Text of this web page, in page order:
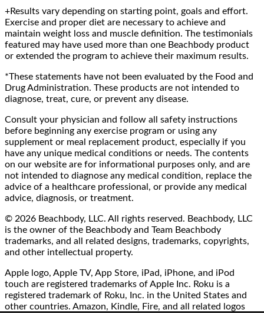
+Results vary depending on starting point, goals and effort.
Exercise and proper diet are necessary to achieve and
maintain weight loss and muscle definition. The testimonials
featured may have used more than one Beachbody product
or extended the program to achieve their maximum results.
*These statements have not been evaluated by the Food and
Drug Administration. These products are not intended to
diagnose, treat, cure, or prevent any disease.
Consult your physician and follow all safety instructions
before beginning any exercise program or using any
supplement or meal replacement product, especially if you
have any unique medical conditions or needs. The contents
on our website are for informational purposes only, and are
not intended to diagnose any medical condition, replace the
advice of a healthcare professional, or provide any medical
advice, diagnosis, or treatment.
© 2026 Beachbody, LLC. All rights reserved. Beachbody, LLC
is the owner of the Beachbody and Team Beachbody
trademarks, and all related designs, trademarks, copyrights,
and other intellectual property.
Apple logo, Apple TV, App Store, iPad, iPhone, and iPod
touch are registered trademarks of Apple Inc. Roku is a
registered trademark of Roku, Inc. in the United States and
other countries. Amazon, Kindle, Fire, and all related logos